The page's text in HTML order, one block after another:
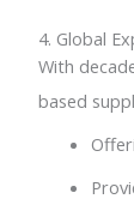
4. Global
With
based